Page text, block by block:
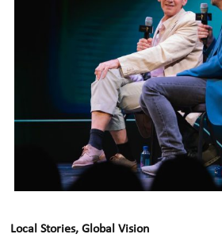
Local Stories, Global Vision